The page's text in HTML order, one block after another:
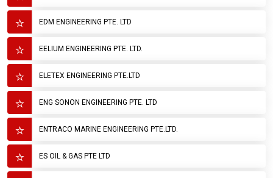
EDM ENGINEERING PTE. LTD
EELIUM ENGINEERING PTE. LTD.
ELETEX ENGINEERING PTE.LTD
ENG SONON ENGINEERING PTE. LTD
ENTRACO MARINE ENGINEERING PTE.LTD.
ES OIL & GAS PTE LTD